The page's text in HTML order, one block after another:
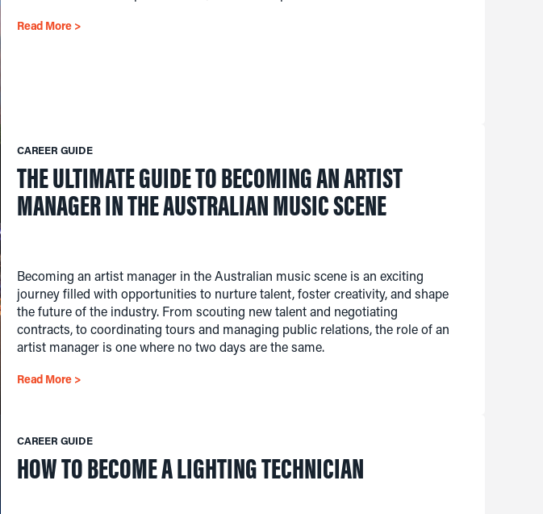
Read More >
CAREER GUIDE
THE ULTIMATE GUIDE TO BECOMING AN ARTIST
MANAGER IN THE AUSTRALIAN MUSIC SCENE
Becoming an artist manager in the Australian music scene is an exciting
journey filled with opportunities to nurture talent, foster creativity, and shape
the future of the industry. From scouting new talent and negotiating
contracts, to coordinating tours and managing public relations, the role of an
artist manager is one where no two days are the same.
Read More >
CAREER GUIDE
HOW TO BECOME A LIGHTING TECHNICIAN